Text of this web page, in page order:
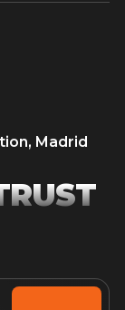
Madrid
RUST